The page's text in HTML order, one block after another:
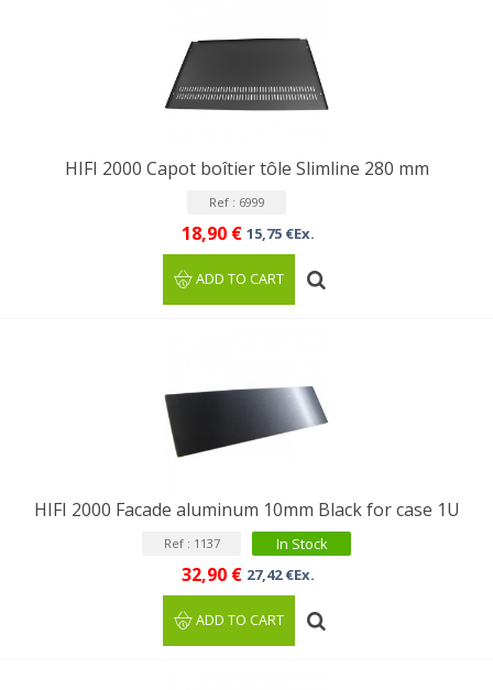
HIFI 2000 Capot boîtier tôle Slimline 280 mm
Ref : 6999
18,90 € 15,75 €Ex.
ADD TO CART
HIFI 2000 Facade aluminum 10mm Black for case 1U
Ref : 1137 In Stock
32,90 € 27,42 €Ex.
ADD TO CART